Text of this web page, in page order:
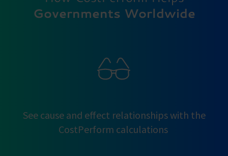
Governments Worldwide
See cause and effect relationships with the
CostPerform calculations